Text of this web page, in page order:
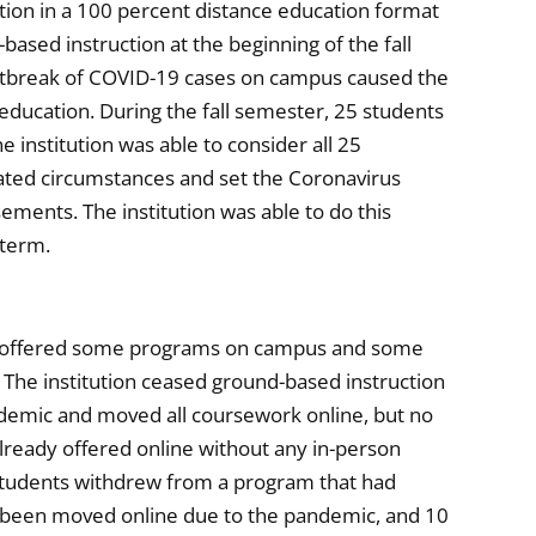
in a 100 percent distance education format
instruction at the beginning of the fall
of COVID-19 cases on campus caused the
During the fall semester, 25 students
institution was able to consider all 25
circumstances and set the Coronavirus
The institution was able to do this
some programs on campus and some
institution ceased ground-based instruction
and moved all coursework online, but no
offered online without any in-person
withdrew from a program that had
moved online due to the pandemic, and 10